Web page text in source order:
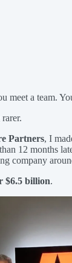
meet a team.
Partners, I
12 months
company
$6.5 billion.